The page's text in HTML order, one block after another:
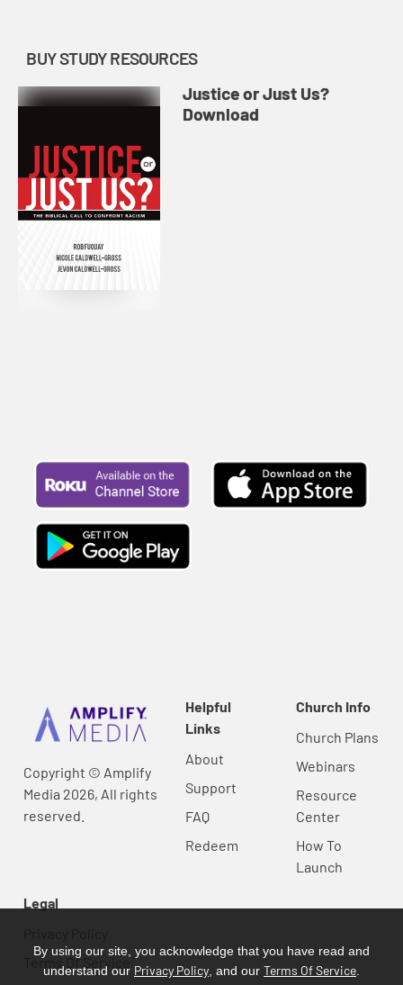
BUY STUDY RESOURCES
Justice or Just Us?
Download
Copyright © Amplify
Media 2026, All rights
reserved.
Helpful
Links
About
Support
FAQ
Redeem
Church Info
Church Plans
Webinars
Resource
Center
How To
Launch
Legal
Terms Of Service
By using our site, you acknowledge that you have read and
understand our Privacy Policy , and our Terms Of Service